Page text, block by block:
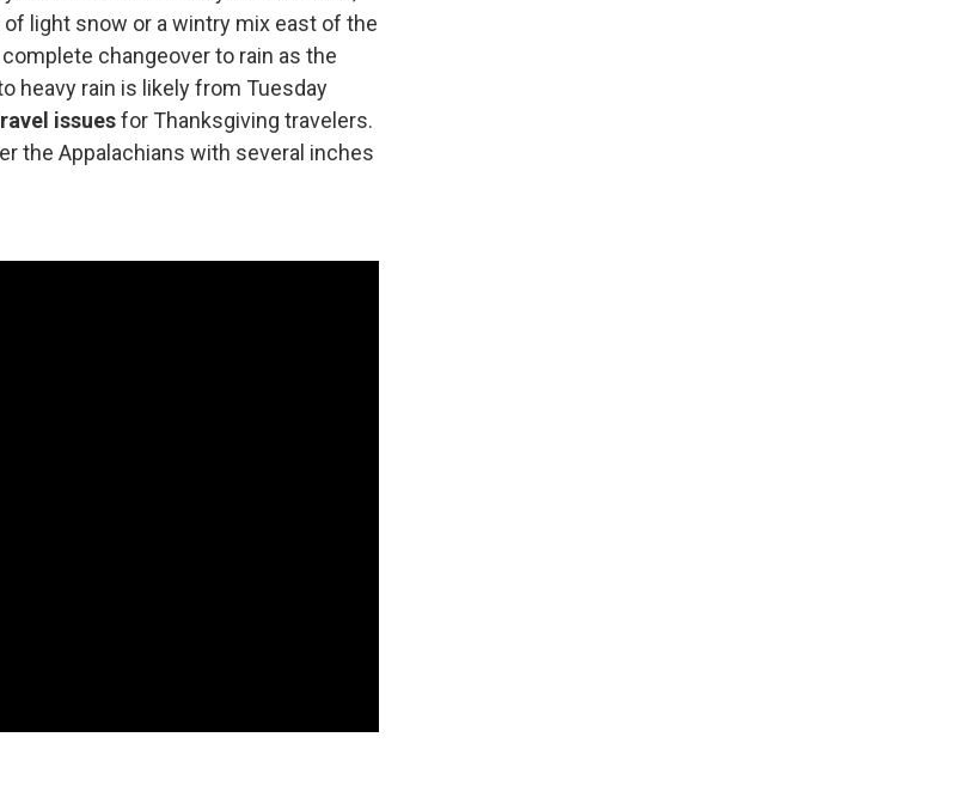
light snow or a wintry mix east of the
changeover to rain as the
heavy rain is likely from Tuesday
issuesfor Thanksgiving travelers.
the Appalachians with several inches